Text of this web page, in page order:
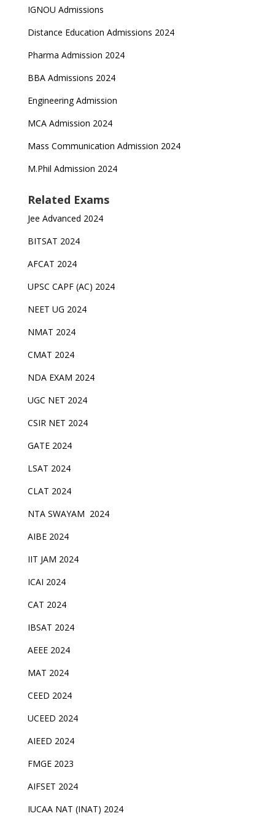
IGNOU Admissions
Distance Education Admissions 2024
Pharma Admission 2024
BBA Admissions 2024
Engineering Admission
MCA Admission 2024
Mass Communication Admission 2024
M.Phil Admission 2024
Related Exams
Jee Advanced 2024
BITSAT 2024
AFCAT 2024
UPSC CAPF (AC) 2024
NEET UG 2024
NMAT 2024
CMAT 2024
NDA EXAM 2024
UGC NET 2024
CSIR NET 2024
GATE 2024
LSAT 2024
CLAT 2024
NTA SWAYAM 2024
AIBE 2024
IIT JAM 2024
ICAI 2024
CAT 2024
IBSAT 2024
AEEE 2024
MAT 2024
CEED 2024
UCEED 2024
AIEED 2024
FMGE 2023
AIFSET 2024
IUCAA NAT (INAT) 2024